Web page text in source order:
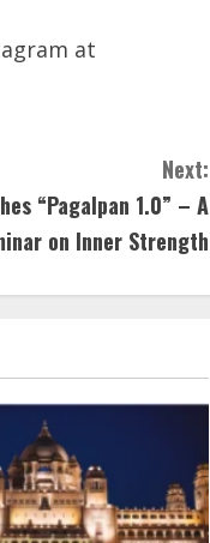
at
Next:
“Pagalpan 1.0” – A
on Inner Strength